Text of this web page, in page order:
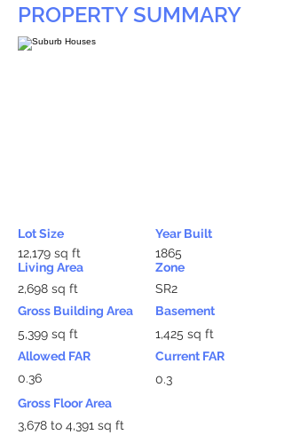
PROPERTY SUMMARY
Lot Size
12,179 sq ft
Living Area
2,698 sq ft
Gross Building Area
5,399 sq ft
Allowed FAR
0.36
Year Built
1865
Zone
SR2
Basement
1,425 sq ft
Current FAR
0.3
Gross Floor Area
3,678 to 4,391 sq ft